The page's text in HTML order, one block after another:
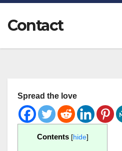
Contact
Spread the love
Contents [hide]